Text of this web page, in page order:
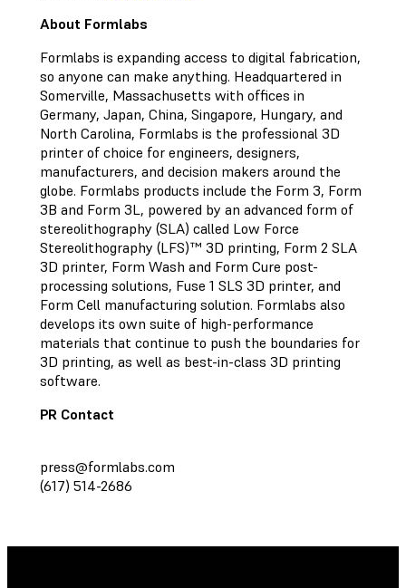
About Formlabs
Formlabs is expanding access to digital fabrication,
so anyone can make anything. Headquartered in
Somerville, Massachusetts with offices in
Germany, Japan, China, Singapore, Hungary, and
North Carolina, Formlabs is the professional 3D
printer of choice for engineers, designers,
manufacturers, and decision makers around the
globe. Formlabs products include the Form 3, Form
3B and Form 3L, powered by an advanced form of
stereolithography (SLA) called Low Force
Stereolithography (LFS)™ 3D printing, Form 2 SLA
3D printer, Form Wash and Form Cure post-
processing solutions, Fuse 1 SLS 3D printer, and
Form Cell manufacturing solution. Formlabs also
develops its own suite of high-performance
materials that continue to push the boundaries for
3D printing, as well as best-in-class 3D printing
software.
PR Contact
press@formlabs.com
(617) 514-2686